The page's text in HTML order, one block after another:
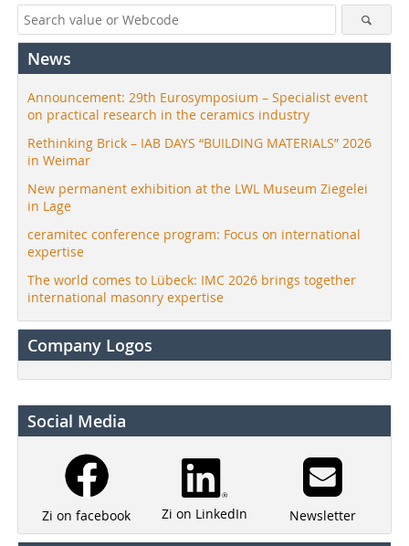
News
Announcement: 29th Eurosymposium – Specialist event
on practical research in the ceramics industry
Rethinking Brick – IAB DAYS “BUILDING MATERIALS” 2026
in Weimar
New permanent exhibition at the LWL Museum Ziegelei
in Lage
ceramitec conference program: Focus on international
expertise
The world comes to Lübeck: IMC 2026 brings together
international masonry expertise
Company Logos
Social Media
Zi on facebook Zi on LinkedIn Newsletter